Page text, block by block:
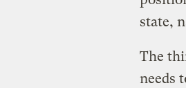
state,
The
needs